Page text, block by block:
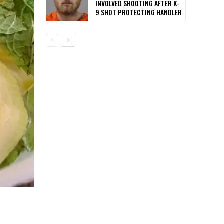
INVOLVED SHOOTING AFTER K-
9 SHOT PROTECTING HANDLER